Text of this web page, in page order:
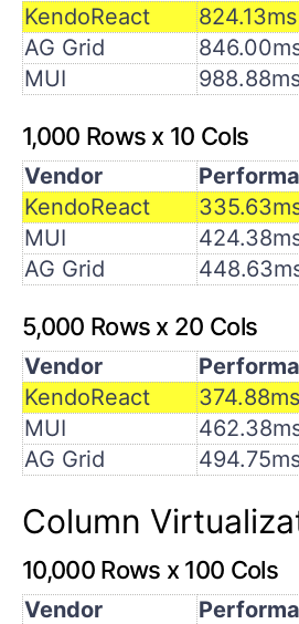
KendoReact
824.13ms
AG Grid
MUI
1,000 Rows x 10 Cols
Vendor
KendoReact
MUI
AG Grid
5,000 Rows x 20 Cols
Vendor
KendoReact
374.88ms
MUI
AG Grid
Column
10,000 Rows x 100 Cols
Vendor